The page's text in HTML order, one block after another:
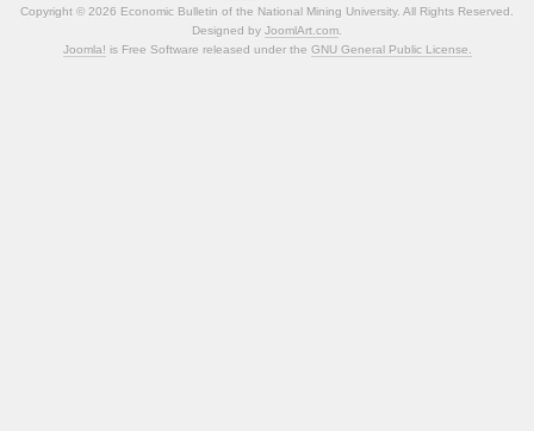
Copyright © 2026 Economic Bulletin of the National Mining University. All Rights Reserved.
Designed by JoomlArt.com
Joomla! is Free Software released under the GNU General Public License.